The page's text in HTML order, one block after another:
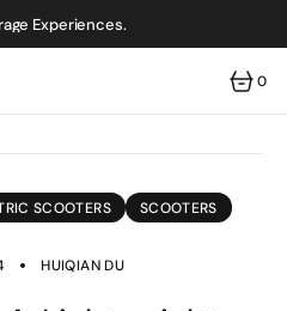
Experiences.
0
0
ITEMS
SCOOTERS
SCOOTERS
HUIQIAN DU